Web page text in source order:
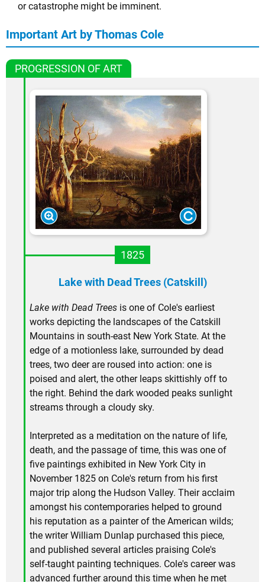
or catastrophe might be imminent.
Important Art by Thomas Cole
PROGRESSION OF ART
1825
Lake with Dead Trees (Catskill)
Lake with Dead Trees is one of Cole's earliest
works depicting the landscapes of the Catskill
Mountains in south-east New York State. At the
edge of a motionless lake, surrounded by dead
trees, two deer are roused into action: one is
poised and alert, the other leaps skittishly off to
the right. Behind the dark wooded peaks sunlight
streams through a cloudy sky.
Interpreted as a meditation on the nature of life,
death, and the passage of time, this was one of
five paintings exhibited in New York City in
November 1825 on Cole's return from his first
major trip along the Hudson Valley. Their acclaim
amongst his contemporaries helped to ground
his reputation as a painter of the American wilds;
the writer William Dunlap purchased this piece,
and published several articles praising Cole's
self-taught painting techniques. Cole's career was
advanced further around this time when he met